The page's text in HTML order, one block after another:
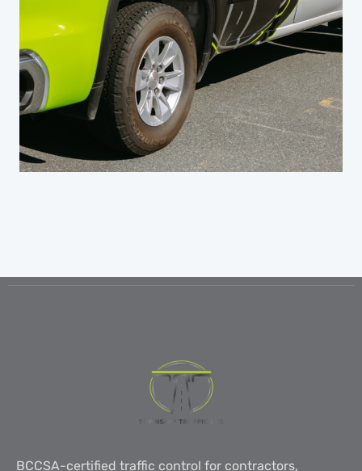
BCCSA-certified traffic control for contractors,